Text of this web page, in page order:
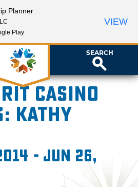
SEARCH
Casino
Kathy
- Jun 26,
Planner
Play
VIEW